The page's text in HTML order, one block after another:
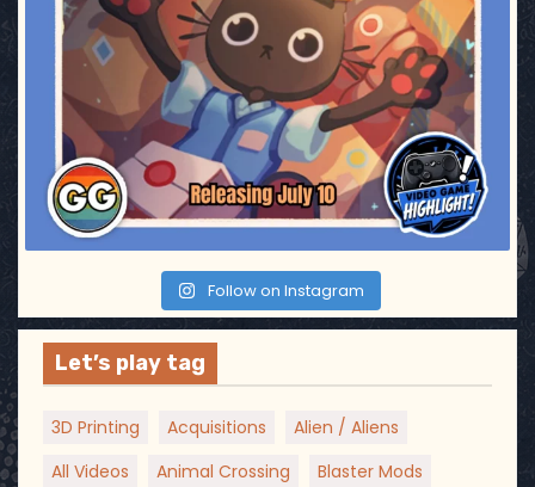
Follow on Instagram
Let’s play tag
3D Printing Acquisitions
Alien / Aliens
All Videos
Animal Crossing
Blaster Mods